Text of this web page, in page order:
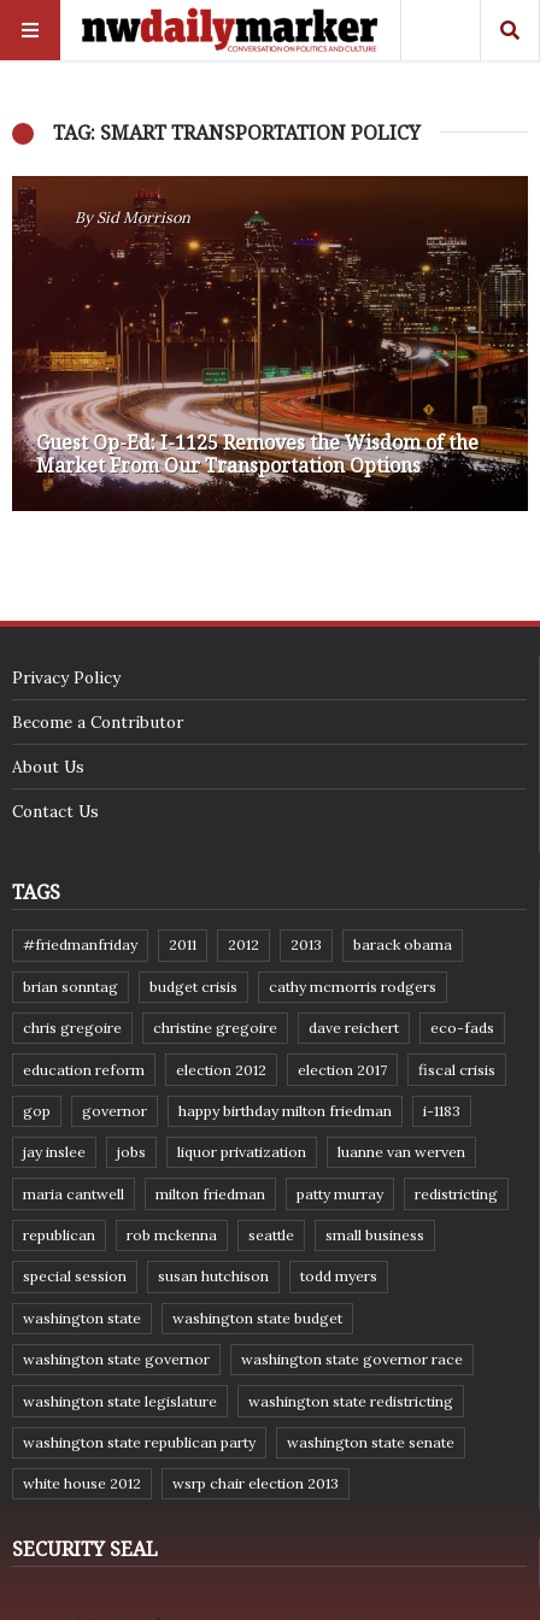
TAG: SMART TRANSPORTATION POLICY
BySid Morrison
Guest Op-Ed: I-1125 Removes the Wisdom of the
Market From Our Transportation Options
Privacy Policy
Become a Contributor
About Us
Contact Us
TAGS
#friedmanfriday 2011 2012 2013 barack obama
brian sonntag budget crisis cathy mcmorris rodgers
chris gregoire christine gregoire dave reichert eco-fads
education reform election 2012 election 2017 fiscal crisis
gop governor happy birthday milton friedman i-1183
jay inslee jobs liquor privatization luanne van werven
maria cantwell milton friedman patty murray redistricting
republican rob mckenna seattle small business
special session susan hutchison todd myers
washington state washington state budget
washington state governor washington state governor race
washington state legislature washington state redistricting
washington state republican party washington state senate
white house 2012 wsrp chair election 2013
SECURITY SEAL